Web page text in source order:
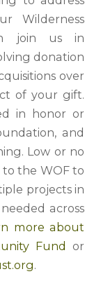
Wilderness
join us in
donation
over
of your gift.
in honor or
and
Low or no
the WOF to
projects in
across
more about
Fund
or
.